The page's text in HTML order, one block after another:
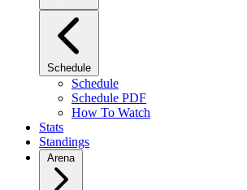
Schedule
Schedule
Schedule PDF
How To Watch
Stats
Standings
Arena